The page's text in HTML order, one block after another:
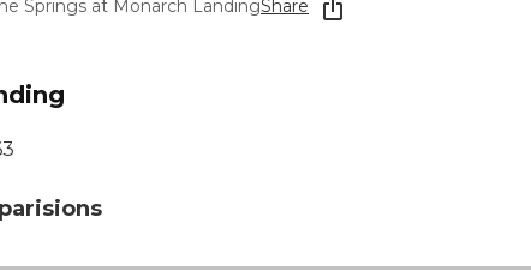
How To Find Senior Living
Springs at Monarch LandingShare